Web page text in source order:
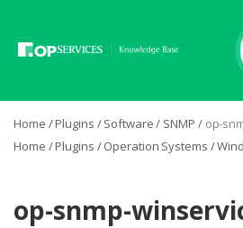
Home /Plugins /Software/ SNMP / op-
Home /Plugins /Operation Systems /
op-snmp-